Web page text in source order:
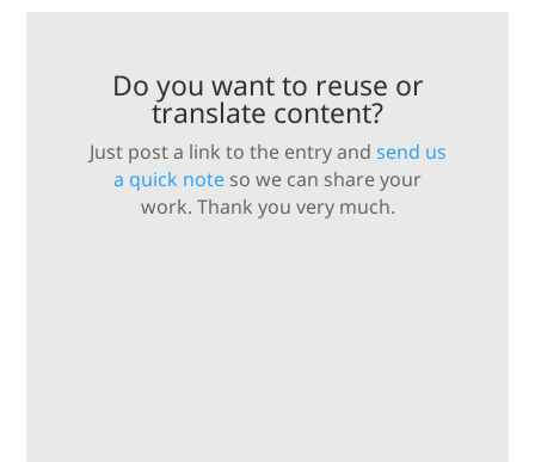
Do you want to reuse or
translate content?
Just post a link to the entry and send us
a quick note so we can share your
work. Thank you very much.